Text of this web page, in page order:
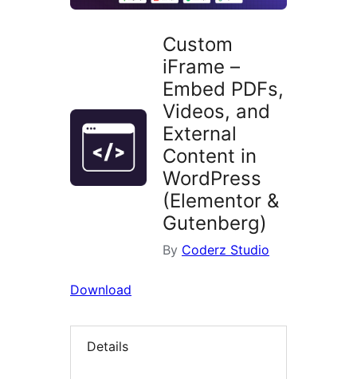
Custom
iFrame –
Embed PDFs,
Videos, and
External
Content in
WordPress
(Elementor &
Gutenberg)
By Coderz Studio
Download
Details